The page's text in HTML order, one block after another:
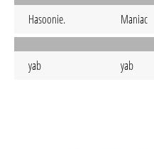
Hasoonie. Maniac
yab yab